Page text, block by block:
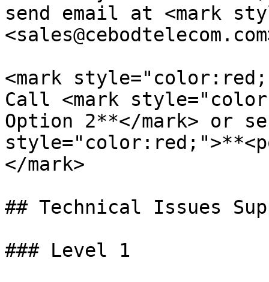
send email at <mark
<mark
Call <mark
Option 2**</mark> or
</mark>
## Technical Issues
### Level 1